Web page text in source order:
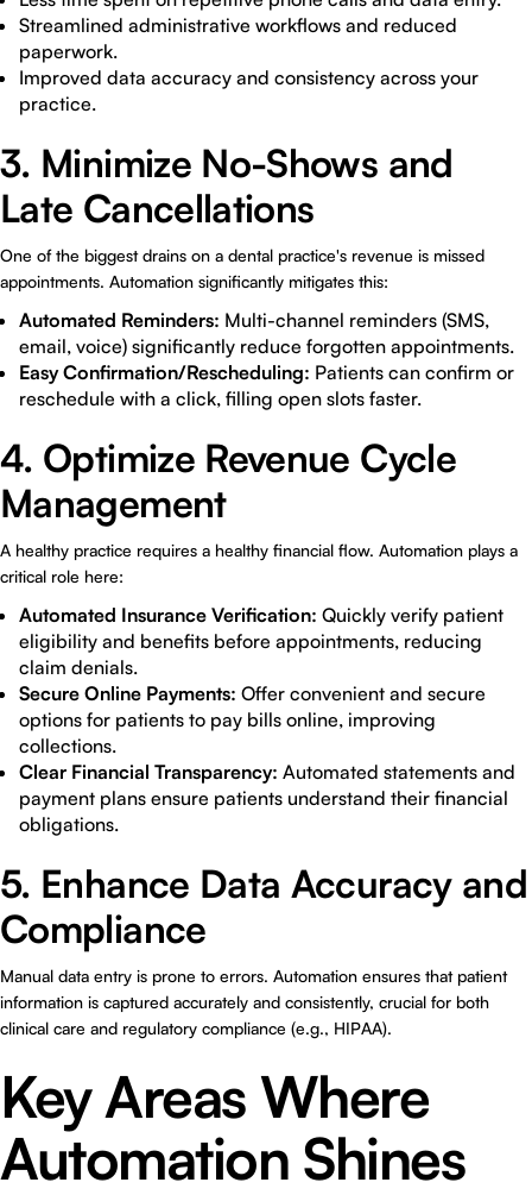
Streamlined administrative workflows and reduced
paperwork.
Improved data accuracy and consistency across your
practice.
3. Minimize No-Shows and
Late Cancellations
One of the biggest drains on a dental practice's revenue is missed
appointments. Automation significantly mitigates this:
Automated Reminders: Multi-channel reminders (SMS,
email, voice) significantly reduce forgotten appointments.
Easy Confirmation/Rescheduling: Patients can confirm or
reschedule with a click, filling open slots faster.
4. Optimize Revenue Cycle
Management
A healthy practice requires a healthy financial flow. Automation plays a
critical role here:
Automated Insurance Verification: Quickly verify patient
eligibility and benefits before appointments, reducing
claim denials.
Secure Online Payments: Offer convenient and secure
options for patients to pay bills online, improving
collections.
Clear Financial Transparency: Automated statements and
payment plans ensure patients understand their financial
obligations.
5. Enhance Data Accuracy and
Compliance
Manual data entry is prone to errors. Automation ensures that patient
information is captured accurately and consistently, crucial for both
clinical care and regulatory compliance (e.g., HIPAA).
Key Areas Where
Automation Shines